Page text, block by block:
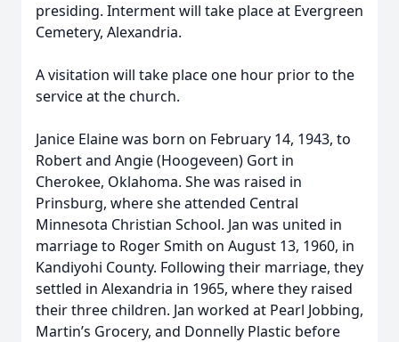
presiding. Interment will take place at Evergreen
Cemetery, Alexandria.
A visitation will take place one hour prior to the
service at the church.
Janice Elaine was born on February 14, 1943, to
Robert and Angie (Hoogeveen) Gort in
Cherokee, Oklahoma. She was raised in
Prinsburg, where she attended Central
Minnesota Christian School. Jan was united in
marriage to Roger Smith on August 13, 1960, in
Kandiyohi County. Following their marriage, they
settled in Alexandria in 1965, where they raised
their three children. Jan worked at Pearl Jobbing,
Martin’s Grocery, and Donnelly Plastic before